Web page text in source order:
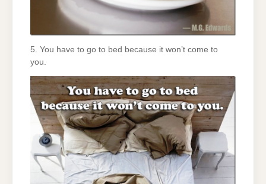
5. You have to go to bed because it won’t come to
you.